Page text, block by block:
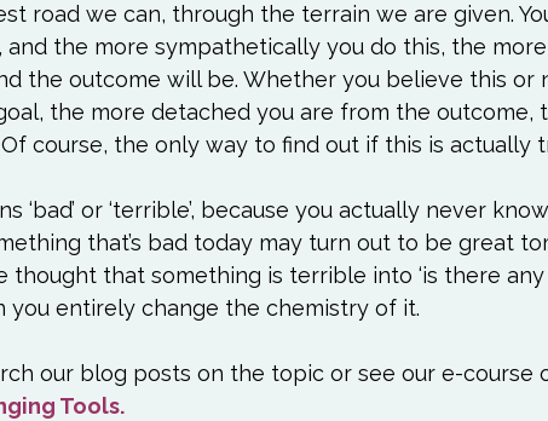
road we can, through the terrain we are given.
the more sympathetically you do this, the
the outcome will be. Whether you believe this or
the more detached you are from the outcome,
course, the only way to find out if this is actually
‘bad’ or ‘terrible’, because you actually never
that’s bad today may turn out to be great
thought that something is terrible into ‘is there
you entirely change the chemistry of it.
our blog posts on the topic or see our e-course
Tools.